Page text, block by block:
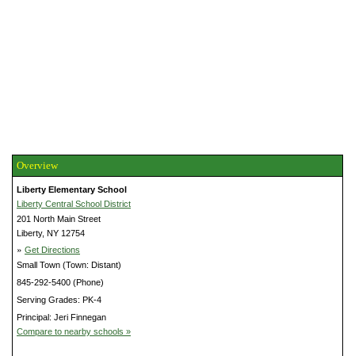
Overview
Liberty Elementary School
Liberty Central School District
201 North Main Street
Liberty, NY 12754
» Get Directions
Small Town (Town: Distant)
845-292-5400 (Phone)
Serving Grades: PK-4
Principal: Jeri Finnegan
Compare to nearby schools »